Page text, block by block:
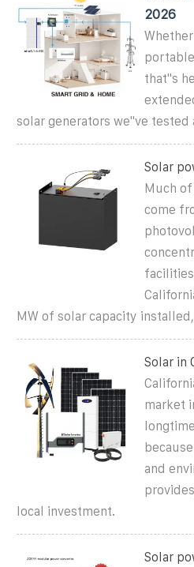
2026
that''s
solar generators we''ve tested
Solar
Much
come
MW of solar capacity
Solar in
market
and
local investment.
Solar